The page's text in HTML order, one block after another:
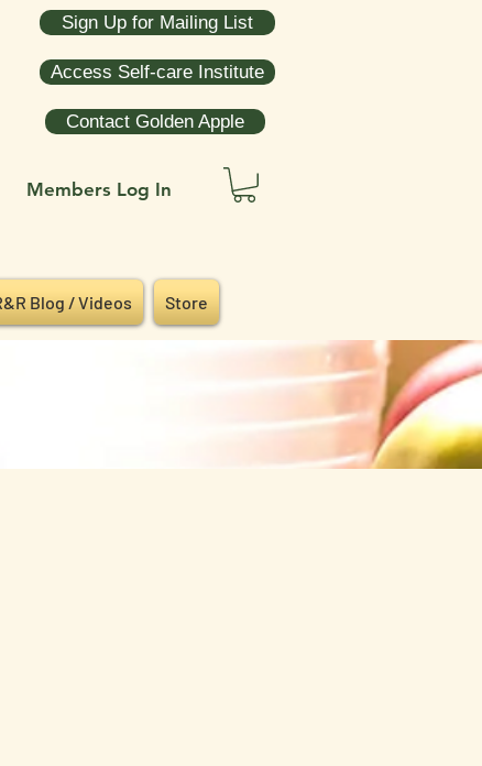
Sign Up for Mailing List
Access Self-care Institute
Contact Golden Apple
Members Log In
Blog / Videos Store